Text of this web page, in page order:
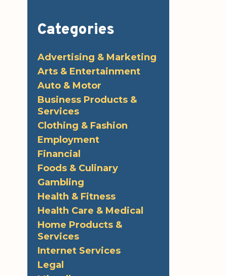
Categories
Advertising & Marketing
Arts & Entertainment
Auto & Motor
Business Products &
Services
Clothing & Fashion
Employment
Financial
Foods & Culinary
Gambling
Health & Fitness
Health Care & Medical
Home Products &
Services
Internet Services
Legal